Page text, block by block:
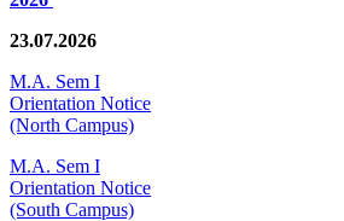
23.07.2026
M.A. Sem I
Orientation Notice
(North Campus)
M.A. Sem I
Orientation Notice
(South Campus)